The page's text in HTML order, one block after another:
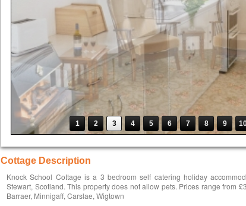
1 2 3 4 5 6 7 8 9
Cottage Description
Knock School Cottage is a 3 bedroom self catering holiday
Stewart, Scotland. This property does not allow pets. Prices range from
Barraer, Minnigaff, Carslae, Wigtown